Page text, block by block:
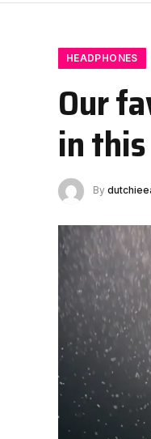
HEADPHONES
Our
in
By